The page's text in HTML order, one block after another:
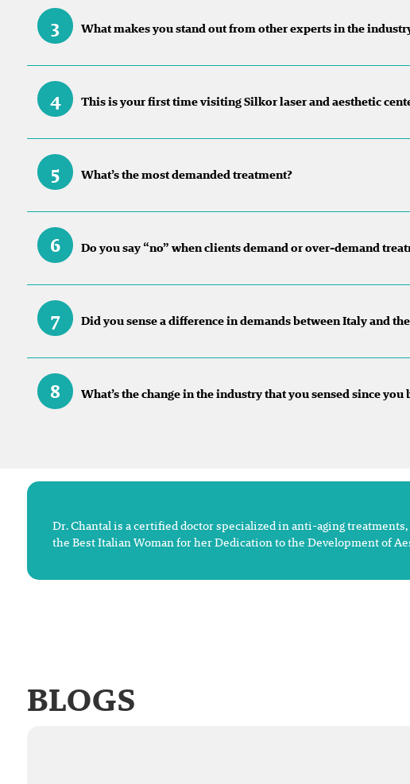
3 What makes you stand out from other experts in the
4 This is your first time visiting Silkor laser and aesthetic
5 What’s the most demanded treatment?
6 Do you say “no” when clients demand or over-demand
7 Did you sense a difference in demands between Italy and
8 What’s the change in the industry that you sensed since you
Dr. Chantal is a certified doctor specialized in anti-aging
the Best Italian Woman for her Dedication to the Development of
BLOGS